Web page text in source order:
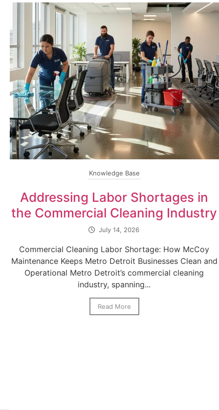
Knowledge Base
Addressing Labor Shortages in
the Commercial Cleaning Industry
July 14, 2026
Commercial Cleaning Labor Shortage: How McCoy
Maintenance Keeps Metro Detroit Businesses Clean and
Operational Metro Detroit’s commercial cleaning
industry, spanning...
Read More